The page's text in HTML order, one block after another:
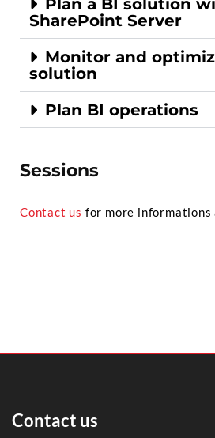
Plan a BI solution
SharePoint Server
Monitor and
solution
Plan BI operations
Sessions
Contact us for more informations
Contact us